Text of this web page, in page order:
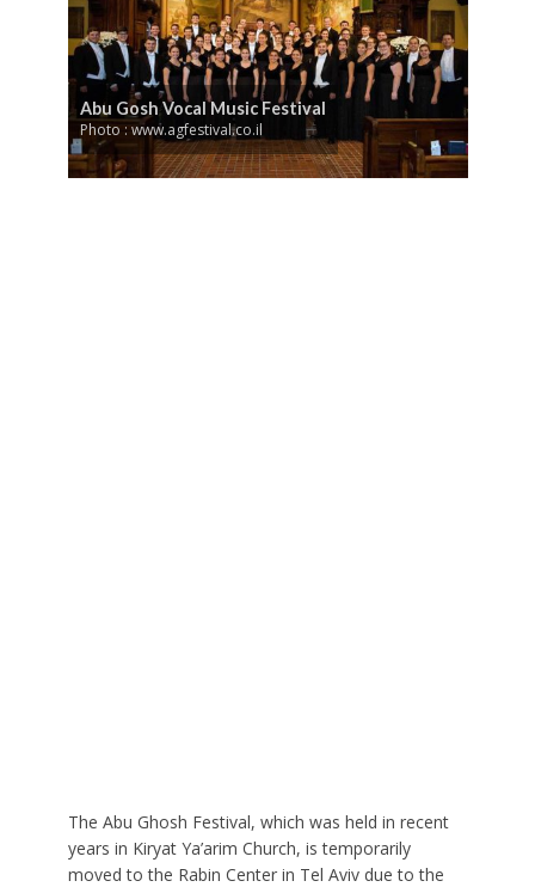
Abu Gosh Vocal Music Festival
Photo : www.agfestival.co.il
The Abu Ghosh Festival, which was held in recent
years in Kiryat Ya’arim Church, is temporarily
moved to the Rabin Center in Tel Aviv due to the